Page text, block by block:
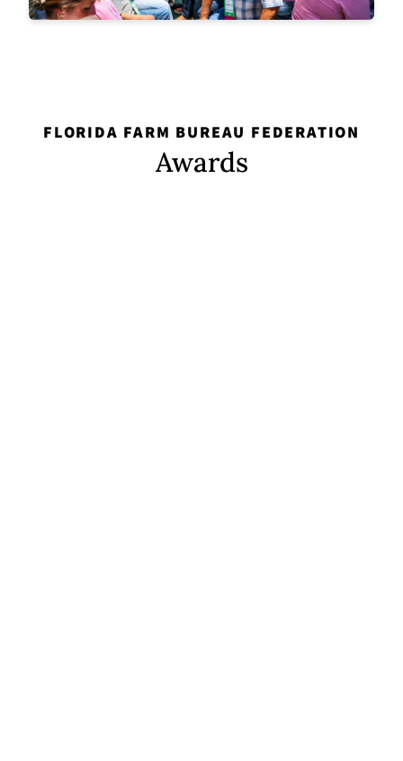
FLORIDA FARM BUREAU FEDERATION
Awards